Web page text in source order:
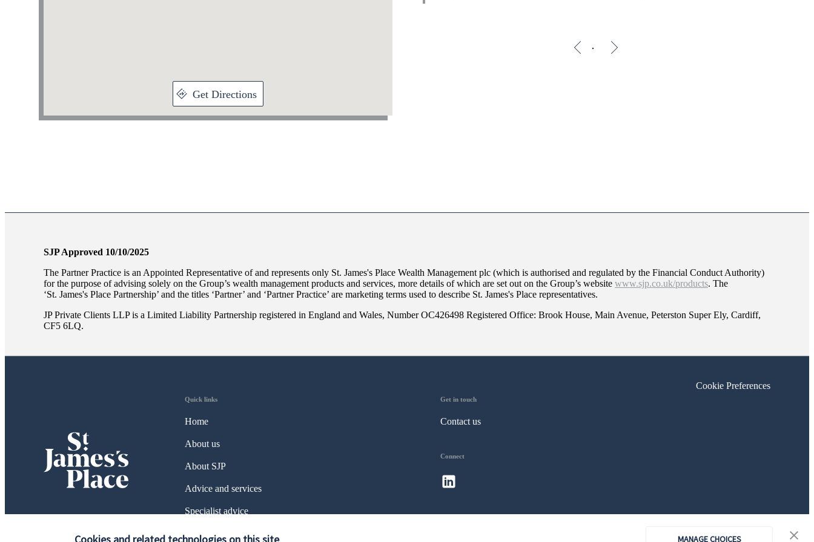
MANAGE CHOICES
Get Directions
SJP Approved 10/10/2025
The Partner Practice is an Appointed Representative of and represents only St. James's Place Wealth Management plc (which is authorised and regulated by the Financial Conduct Authority)
for the purpose of advising solely on the Group’s wealth management products and services, more details of which are set out on the Group’s website www.sjp.co.uk/products. The
‘St. James's Place Partnership’ and the titles ‘Partner’ and ‘Partner Practice’ are marketing terms used to describe St. James's Place representatives.
JP Private Clients LLP is a Limited Liability Partnership registered in England and Wales, Number OC426498 Registered Office: Brook House, Main Avenue, Peterston Super Ely, Cardiff,
CF5 6LQ.
Quick links
Home
About us
About SJP
Advice and services
Specialist advice
Contact
Get in touch
Contact us
Connect
Cookie Preferences